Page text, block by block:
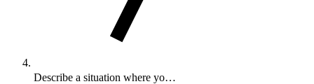
Describe a situation where yo…